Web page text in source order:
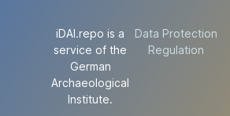
iDAI.repo is a
service of the
German
Archaeological
Institute.
Data Protection
Regulation